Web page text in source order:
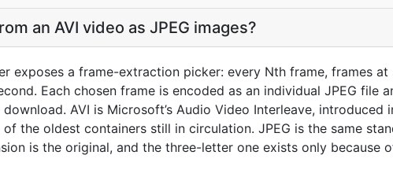
an AVI video as JPEG images?
exposes a frame-extraction picker: every Nth frame, frames at
Each chosen frame is encoded as an individual JPEG file
AVI is Microsoft’s Audio Video Interleave, introduced
the oldest containers still in circulation. JPEG is the same
is the original, and the three-letter one exists only because